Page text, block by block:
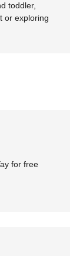
toddler,
or exploring
for free